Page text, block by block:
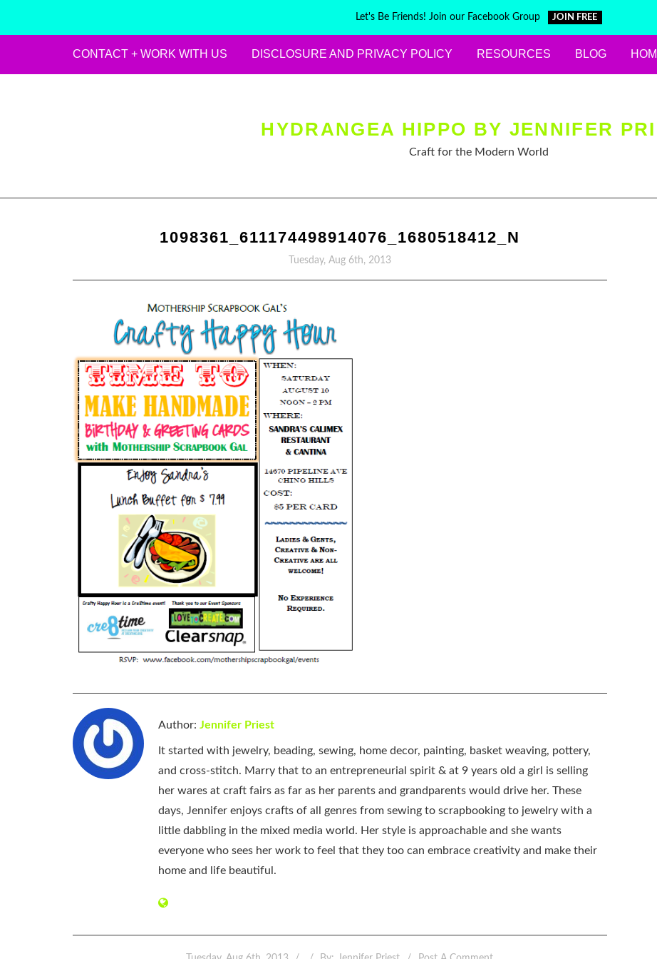
Let's Be Friends! Join our Facebook Group JOIN FREE
CONTACT + WORK WITH US DISCLOSURE AND PRIVACY POLICY RESOURCES BLOG
HYDRANGEA HIPPO BY JENNIFER
Craft for the Modern World
1098361_611174498914076_1680518412_N
Tuesday, Aug 6th, 2013
Author: Jennifer Priest
It started with jewelry, beading, sewing, home decor, painting, basket weaving, pottery,
and cross-stitch. Marry that to an entrepreneurial spirit & at 9 years old a girl is selling
her wares at craft fairs as far as her parents and grandparents would drive her. These
days, Jennifer enjoys crafts of all genres from sewing to scrapbooking to jewelry with a
little dabbling in the mixed media world. Her style is approachable and she wants
everyone who sees her work to feel that they too can embrace creativity and make their
home and life beautiful.